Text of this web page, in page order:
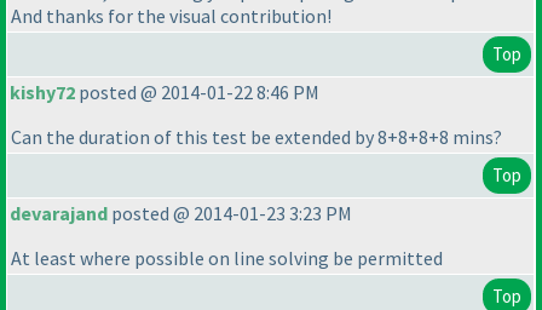
And thanks for the visual contribution!
Top
kishy72 posted @ 2014-01-22 8:46 PM
Can the duration of this test be extended by 8+8+8+8 mins?
Top
devarajand posted @ 2014-01-23 3:23 PM
At least where possible on line solving be permitted
Top